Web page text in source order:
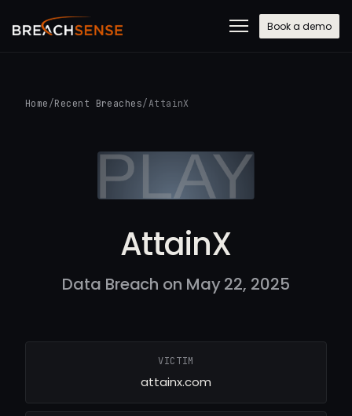
Book a demo
Home /Recent Breaches/AttainX
AttainX
Data Breach on May 22, 2025
VICTIM
attainx.com